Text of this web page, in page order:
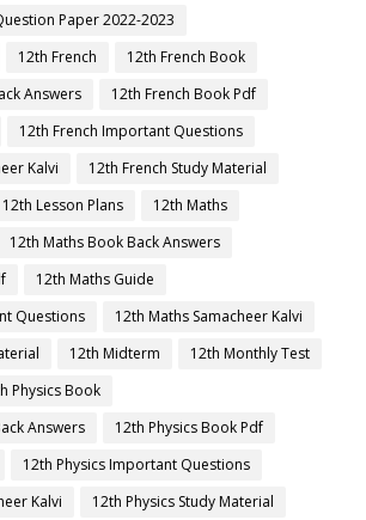
Paper 2022-2023
12th French
12th French Book
Answers
12th French Book Pdf
12th French Important Questions
Kalvi
12th French Study Material
12th Lesson Plans
12th Maths
12th Maths Book Back Answers
12th Maths Guide
Questions
12th Maths Samacheer Kalvi
12th Midterm
12th Monthly Test
Physics Book
Answers
12th Physics Book Pdf
12th Physics Important Questions
Kalvi
12th Physics Study Material